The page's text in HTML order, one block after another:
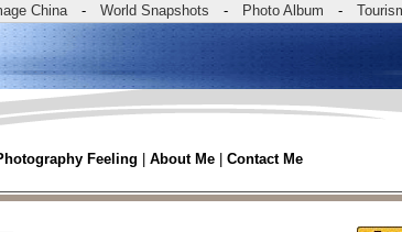
China- World Snapshots - Photo Album -
Feeling About Me Contact Me